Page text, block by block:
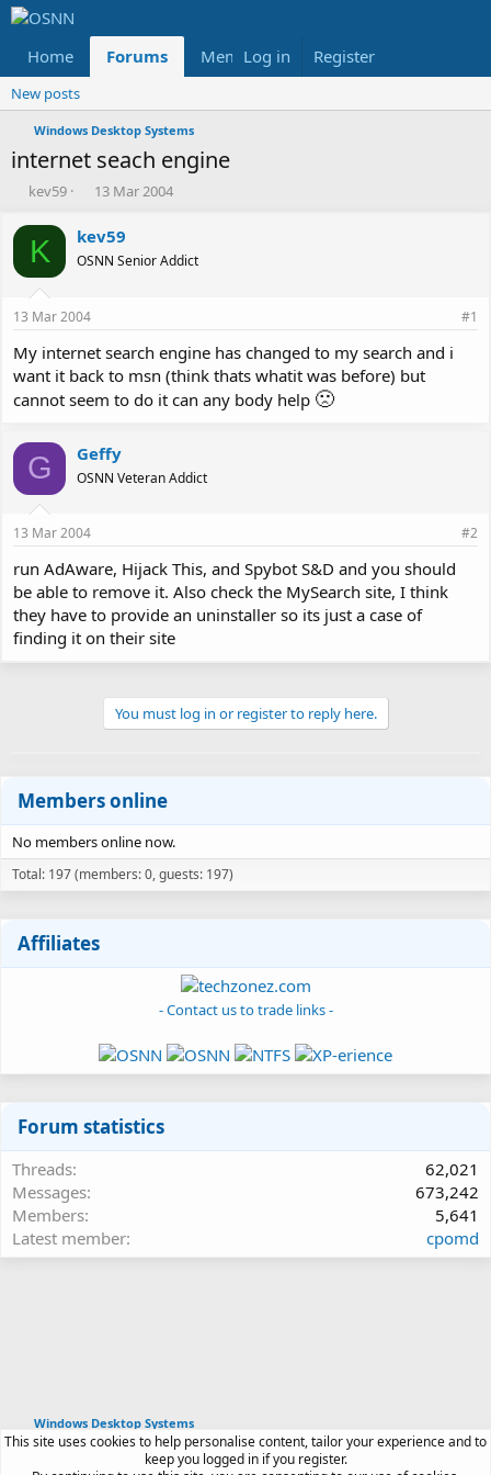
Home Forums Members Reviews
Log in Register
New posts
Windows Desktop Systems
internet seach engine
T
r
a
d
s
t
a
r
t
e
kev59
S
a
r
t
t
e
13 Mar 2004
K kev59
OSNN Senior Addict
13 Mar 2004 #1
My internet search engine has changed to my search and i
want it back to msn (think thats whatit was before) but
cannot seem to do it can any body help 🙁
G Geffy
OSNN Veteran Addict
13 Mar 2004 #2
run AdAware, Hijack This, and Spybot S&D and you should
be able to remove it. Also check the MySearch site, I think
they have to provide an uninstaller so its just a case of
finding it on their site
You must log in or register to reply here.
Members online
No members online now.
Total: 197 (members: 0, guests: 197)
Affiliates
- Contact us to trade links -
Forum statistics
Threads
62,021
Messages
673,242
Members
5,641
Latest member
cpomd
Windows Desktop Systems
Article software by XenPorta 2 PRO © Jason Axelrod
This site uses cookies to help personalise content, tailor your experience and to
keep you logged in if you register.